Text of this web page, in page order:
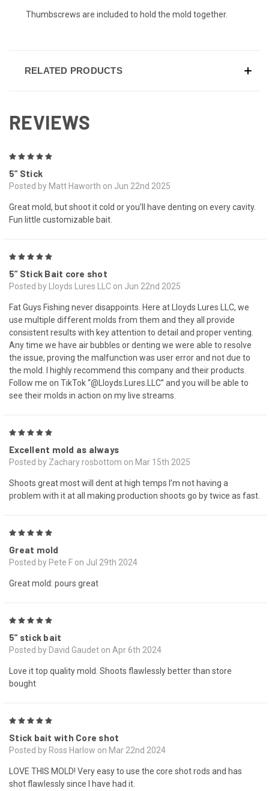
Thumbscrews are included to hold the mold together.
RELATED PRODUCTS
REVIEWS
5” Stick
Posted by Matt Haworth on Jun 22nd 2025
Great mold, but shoot it cold or you’ll have denting on every cavity.
Fun little customizable bait.
5” Stick Bait core shot
Posted by Lloyds Lures LLC on Jun 22nd 2025
Fat Guys Fishing never disappoints. Here at Lloyds Lures LLC, we
use multiple different molds from them and they all provide
consistent results with key attention to detail and proper venting.
Any time we have air bubbles or denting we were able to resolve
the issue, proving the malfunction was user error and not due to
the mold. I highly recommend this company and their products.
Follow me on TikTok “@Lloyds.Lures.LLC” and you will be able to
see their molds in action on my live streams.
Excellent mold as always
Posted by Zachary rosbottom on Mar 15th 2025
Shoots great most will dent at high temps I’m not having a
problem with it at all making production shoots go by twice as fast.
Great mold
Posted by Pete F on Jul 29th 2024
Great mold: pours great
5” stick bait
Posted by David Gaudet on Apr 6th 2024
Love it top quality mold. Shoots flawlessly better than store
bought
Stick bait with Core shot
Posted by Ross Harlow on Mar 22nd 2024
LOVE THIS MOLD! Very easy to use the core shot rods and has
shot flawlessly since I have had it.